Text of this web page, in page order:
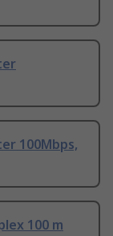
100Mbps,
100 m